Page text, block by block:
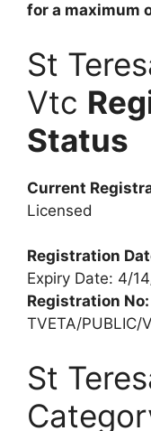
for a maximum
St
Vtc
Status
Current
Licensed
Registration
Expiry Date: 4/
Registration No:
TVETA/PUBLIC/
St